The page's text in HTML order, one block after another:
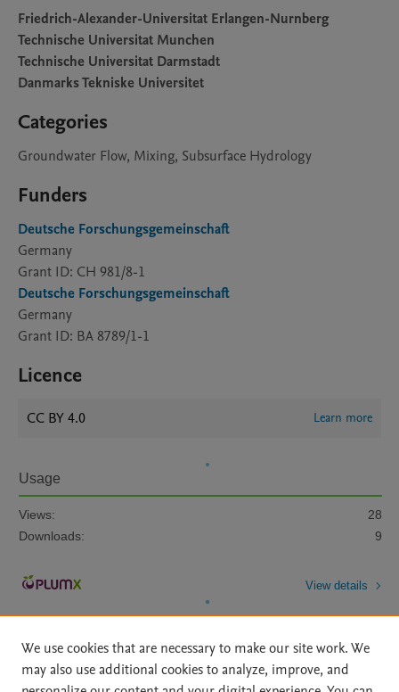
Friedrich-Alexander-Universitat Erlangen-Nurnberg
Technische Universitat Munchen
Technische Universitat Darmstadt
Danmarks Tekniske Universitet
Categories
Groundwater Flow, Mixing, Subsurface Hydrology
Funders
Deutsche Forschungsgemeinschaft
Germany
Grant ID: CH 981/8-1
Deutsche Forschungsgemeinschaft
Germany
Grant ID: BA 8789/1-1
Licence
CC BY 4.0 Learn more
Usage
Views:
28
Downloads:
9
View details
We use cookies that are necessary to make our site work. We
may also use additional cookies to analyze, improve, and